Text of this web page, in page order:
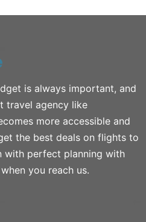
is always important, and
travel agency like
more accessible and
the best deals on flights to
with perfect planning with
you reach us.